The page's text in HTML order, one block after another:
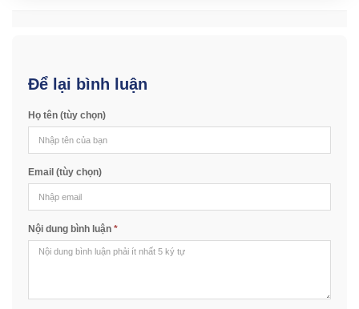
Để lại bình luận
Họ tên (tùy chọn)
Email (tùy chọn)
Nội dung bình luận *